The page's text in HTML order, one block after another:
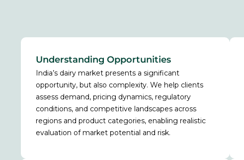
Understanding Opportunities
India’s dairy market presents a significant
opportunity, but also complexity. We help clients
assess demand, pricing dynamics, regulatory
conditions, and competitive landscapes across
regions and product categories, enabling realistic
evaluation of market potential and risk.